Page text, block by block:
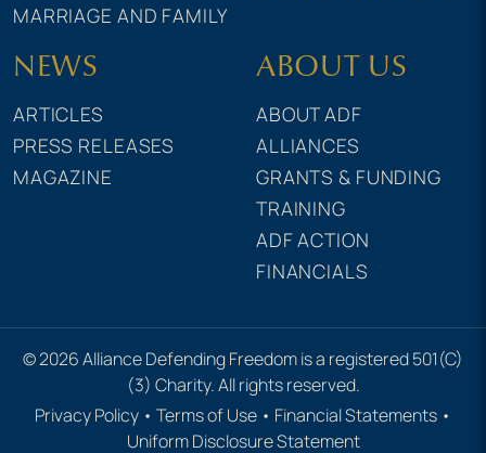
MARRIAGE AND FAMILY
NEWS
ARTICLES
PRESS RELEASES
MAGAZINE
ABOUT US
ABOUT ADF
ALLIANCES
GRANTS & FUNDING
TRAINING
ADF ACTION
FINANCIALS
© 2026 Alliance Defending Freedom is a registered 501(C)
(3) Charity. All rights reserved.
Privacy Policy • Terms of Use • Financial Statements •
Uniform Disclosure Statement